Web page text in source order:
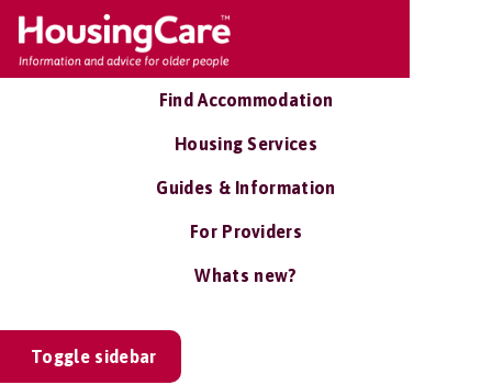
Find Accommodation
Housing Services
Guides & Information
For Providers
Whats new?
Toggle sidebar